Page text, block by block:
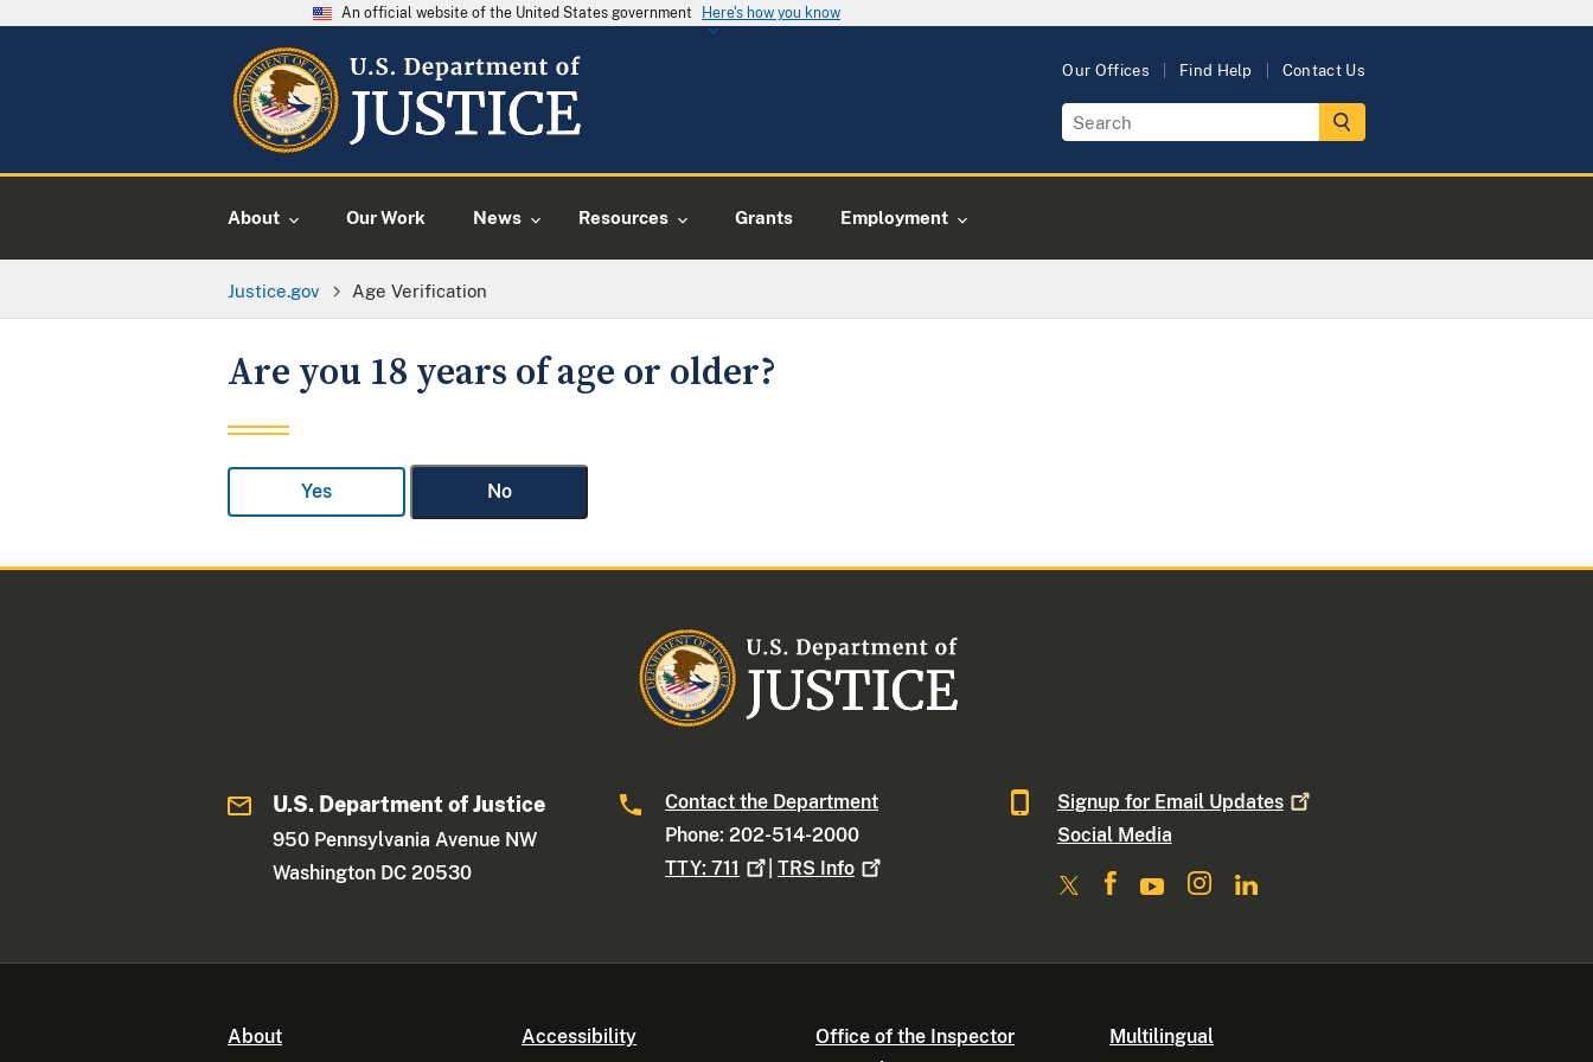
An official website of the United States government Here's how you know
Our Offices Find Help Contact Us
About Our Work News Resources Grants Employment
Justice.gov Age Verification
Are you 18 years of age or older?
Yes No
U.S. Department of Justice
950 Pennsylvania Avenue NW
Washington DC 20530
Contact the Department
Phone: 202-514-2000
TTY:711 |TRS Info
Signup for Email Updates
Social Media
About Accessibility
Office of the Inspector
Multilingual